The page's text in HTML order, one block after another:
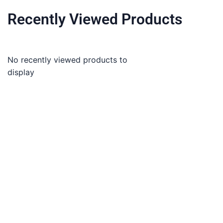
Recently Viewed Products
No recently viewed products to
display